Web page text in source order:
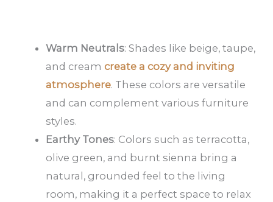
Warm Neutrals: Shades like beige, taupe,
and cream create a cozy and inviting
atmosphere. These colors are versatile
and can complement various furniture
styles.
Earthy Tones: Colors such as terracotta,
olive green, and burnt sienna bring a
natural, grounded feel to the living
room, making it a perfect space to relax